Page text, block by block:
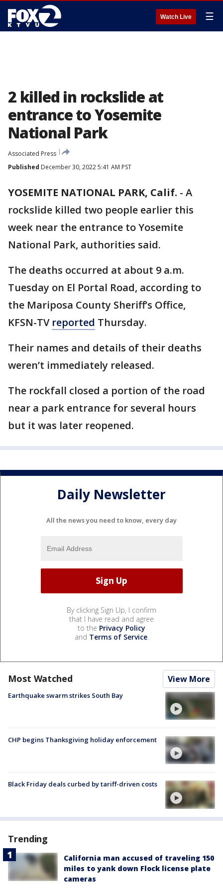
Watch Live ☰
2 killed in rockslide at
entrance to Yosemite
National Park
Associated Press
Published December 30, 2022 5:41 AM PST
YOSEMITE NATIONAL PARK, Calif. - A
rockslide killed two people earlier this
week near the entrance to Yosemite
National Park, authorities said.
The deaths occurred at about 9 a.m.
Tuesday on El Portal Road, according to
the Mariposa County Sheriff’s Office,
KFSN-TV reported Thursday.
Their names and details of their deaths
weren’t immediately released.
The rockfall closed a portion of the road
near a park entrance for several hours
but it was later reopened.
Daily Newsletter
All the news you need to know, every day
By clicking Sign Up, I confirm
that I have read and agree
to the Privacy Policy
and Terms of Service.
Most Watched View More
Earthquake swarm strikes South Bay
CHP begins Thanksgiving holiday enforcement
Black Friday deals curbed by tariff-driven costs
Trending
California man accused of traveling 150
miles to yank down Flock license plate
cameras